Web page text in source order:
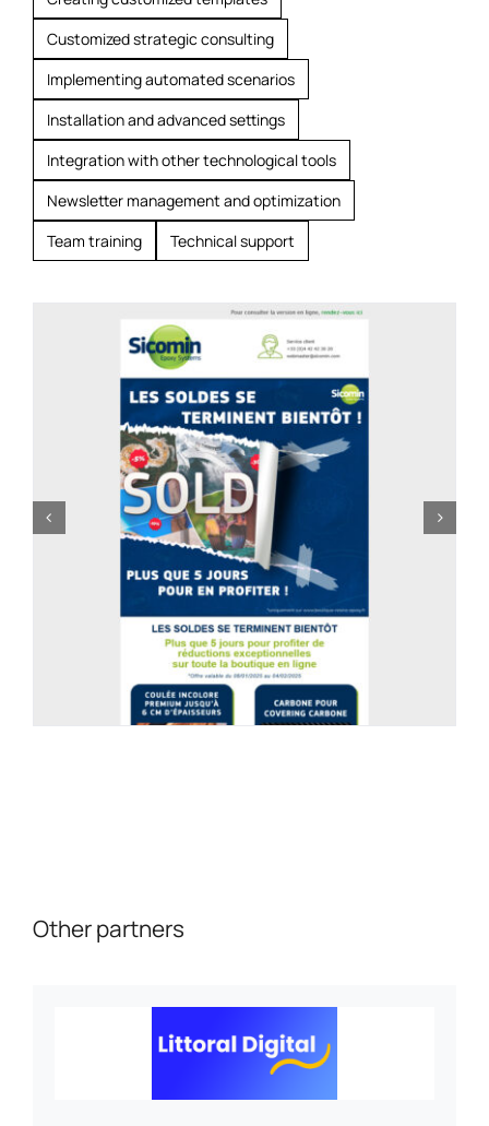
Customized strategic consulting
Implementing automated scenarios
Installation and advanced settings
Integration with other technological tools
Newsletter management and optimization
Team training
Technical support
Other partners